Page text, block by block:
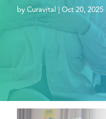
byCuravital Oct 20, 2025|